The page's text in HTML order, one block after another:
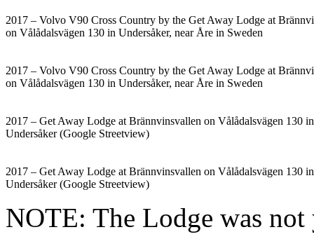
2017 – Volvo V90 Cross Country by the Get Away Lodge at
on Vålådalsvägen 130 in Undersåker, near Åre in Sweden
2017 – Volvo V90 Cross Country by the Get Away Lodge at
on Vålådalsvägen 130 in Undersåker, near Åre in Sweden
2017 – Get Away Lodge at Brännvinsvallen on Vålådalsvägen 130 in
Undersåker (Google Streetview)
2017 – Get Away Lodge at Brännvinsvallen on Vålådalsvägen 130 in
Undersåker (Google Streetview)
NOTE: The Lodge was